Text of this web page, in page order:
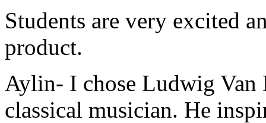
Students are very excited
product.
Aylin- I chose Ludwig Van
classical musician. He